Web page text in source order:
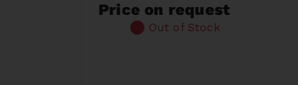
Price on request
Out of Stock